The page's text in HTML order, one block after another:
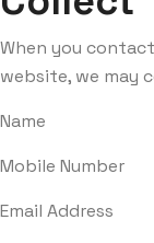
When you
website, we may
Name
Mobile Number
Email Address